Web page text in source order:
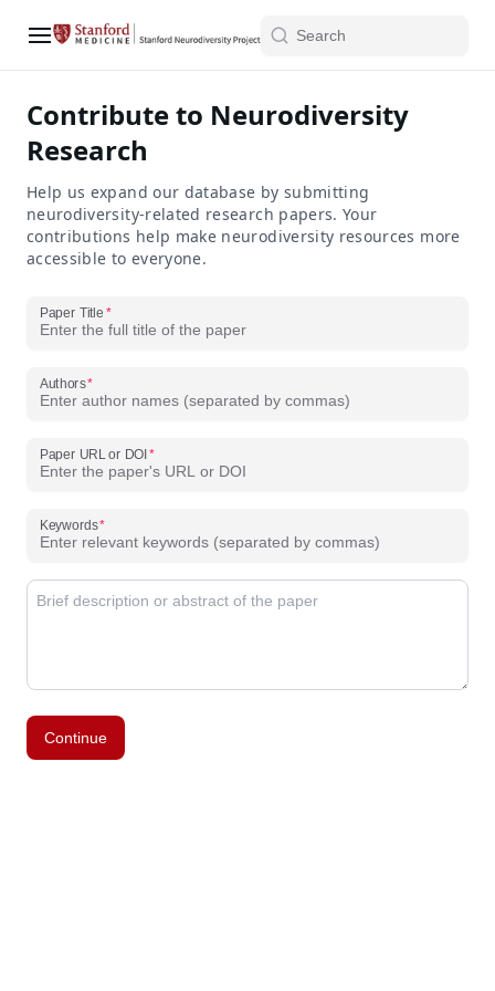
Contribute to Neurodiversity
Research
Help us expand our database by submitting
neurodiversity-related research papers. Your
contributions help make neurodiversity resources more
accessible to everyone.
Paper Title
Authors
Paper URL or DOI
Keywords
Continue